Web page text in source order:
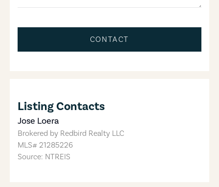
CONTACT
Listing Contacts
Jose Loera
Brokered by Redbird Realty LLC
MLS# 21285226
Source: NTREIS